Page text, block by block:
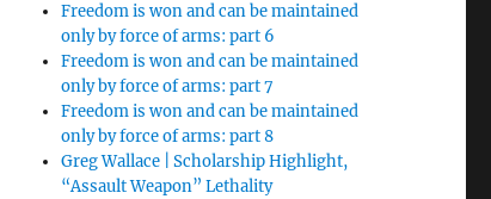
Freedom is won and can be maintained
only by force of arms: part 6
Freedom is won and can be maintained
only by force of arms: part 7
Freedom is won and can be maintained
only by force of arms: part 8
Greg Wallace | Scholarship Highlight,
“Assault Weapon” Lethality